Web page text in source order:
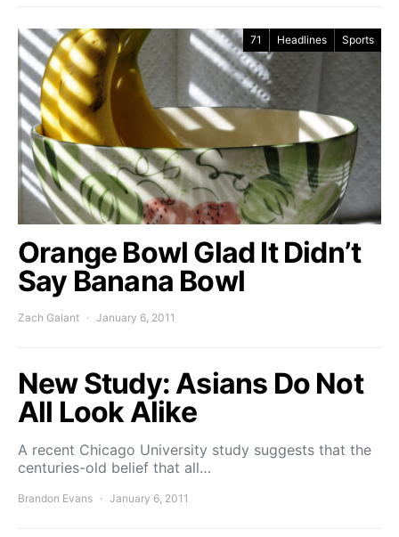
71 Headlines Sports
Orange Bowl Glad It Didn’t
Say Banana Bowl
Zach Galant January 6, 2011
New Study: Asians Do Not
All Look Alike
A recent Chicago University study suggests that the
centuries-old belief that all…
Brandon Evans January 6, 2011